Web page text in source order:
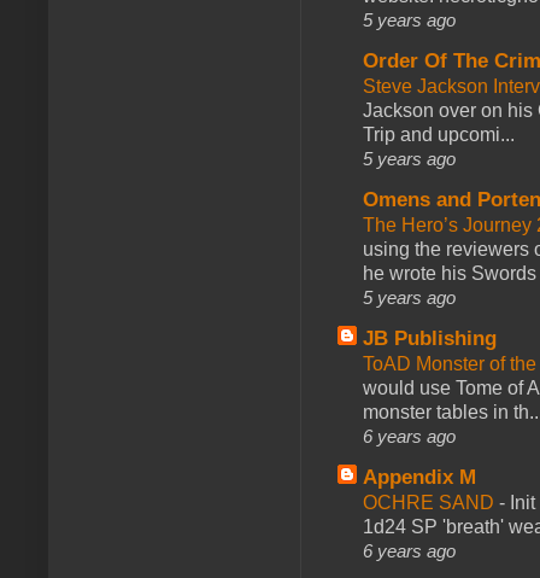
5 years ago
Order Of The
Steve Jackson
Jackson over on his
Trip and upcomi...
5 years ago
Omens and
The Hero’s
using the reviewers
he wrote his
5 years ago
JB Publishing
ToAD Monster of
would use Tome of
monster tables in
6 years ago
Appendix M
OCHRE SAND -
1d24 SP 'breath'
6 years ago